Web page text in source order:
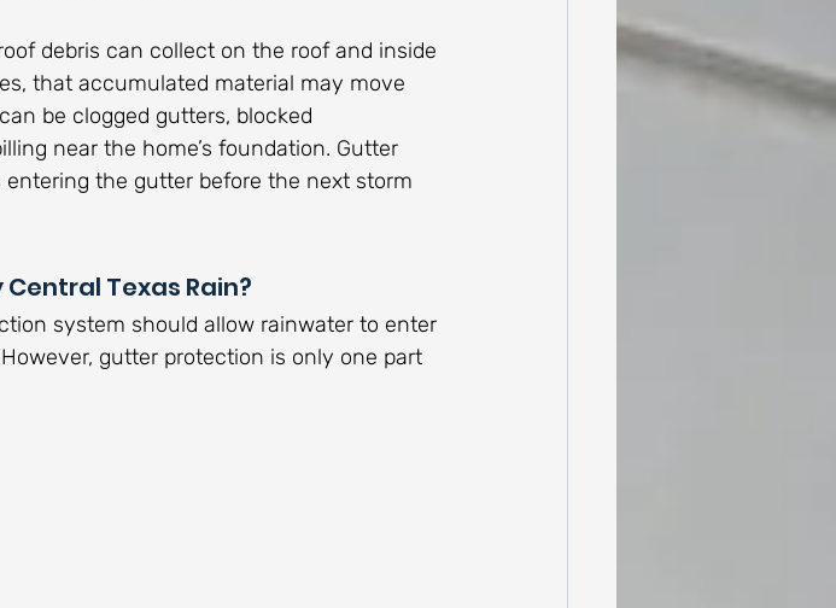
debris can collect on the roof and inside
that accumulated material may move
be clogged gutters, blocked
near the home’s foundation. Gutter
the gutter before the next storm
Texas Rain?
system should allow rainwater to enter
gutter protection is only one part